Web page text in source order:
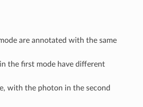
are annotated with the same
the first mode have different
with the photon in the second